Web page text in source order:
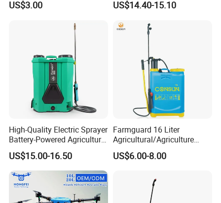
US$3.00
Pump Knapsack Electric
US$14.40-15.10
High-Quality Electric Sprayer
Battery-Powered Agricultural
Spray Machine
US$15.00-16.50
Farmguard 16 Liter
Agricultural/Agriculture
Rechargeable Electric
Knapsack 2 in 1 Chemical
Manual Battery Hand
Sprayer for Farm
US$6.00-8.00